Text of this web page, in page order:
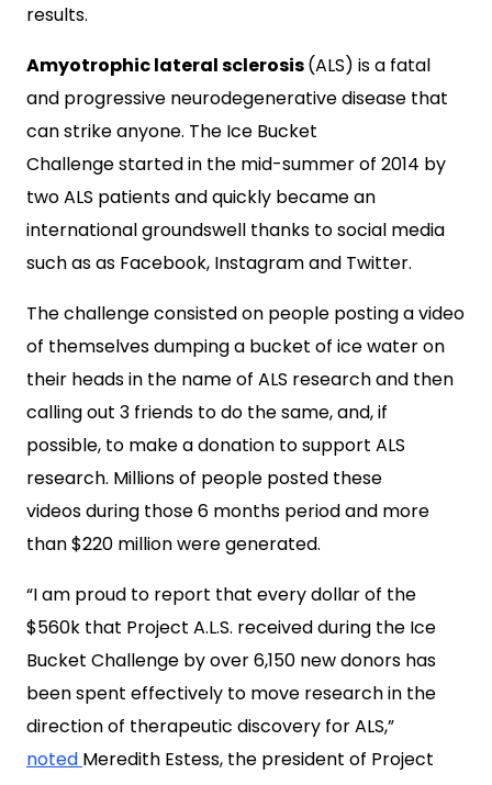
results.
Amyotrophic lateral sclerosis(ALS) is a fatal
and progressive neurodegenerative disease that
can strike anyone. The Ice Bucket
Challenge started in the mid-summer of 2014 by
two ALS patients and quickly became an
international groundswell thanks to social media
such as as Facebook, Instagram and Twitter.
The challenge consisted on people posting a video
of themselves dumping a bucket of ice water on
their heads in the name of ALS research and then
calling out 3 friends to do the same, and, if
possible, to make a donation to support ALS
research. Millions of people posted these
videos during those 6 months period and more
than$220 millionwere generated.
“I am proud to report that every dollar of the
$560k that Project A.L.S. received during the Ice
Bucket Challenge by over 6,150 new donors has
been spent effectively to move research in the
direction of therapeutic discovery for ALS,”
noted Meredith Estess, the president of Project